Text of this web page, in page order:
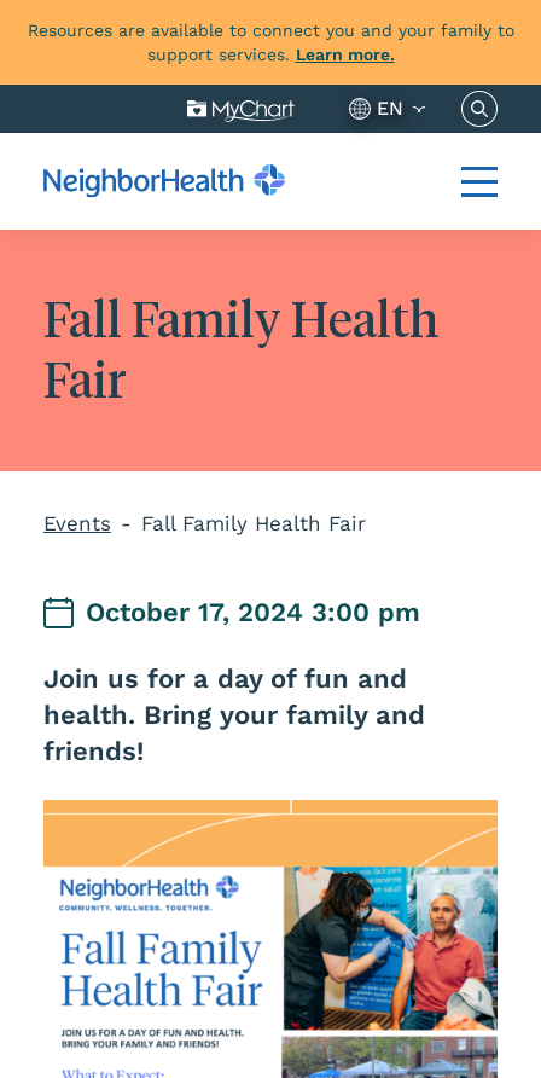
Resources are available to connect you and your family to
support services. Learn more.
EN Search
Fall Family Health
Fair
Events Fall Family Health Fair
October 17, 2024 3:00 pm
Join us for a day of fun and
health. Bring your family and
friends!